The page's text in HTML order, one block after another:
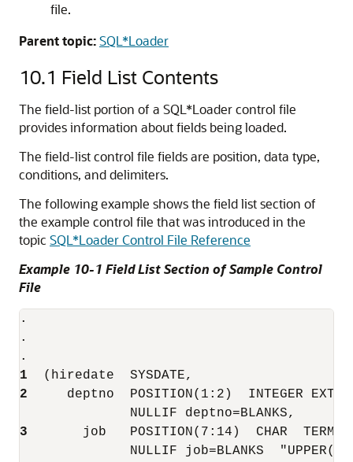
file.
Parent topic:SQL*Loader
10.1 Field List Contents
The field-list portion of a SQL*Loader control file
provides information about fields being loaded.
The field-list control file fields are position, data type,
conditions, and delimiters.
The following example shows the field list section of
the example control file that was introduced in the
topic SQL*Loader Control File Reference
Example 10-1 Field List Section of Sample Control
File
.
.
1
2
deptno  POSITION(1:2)  INTEGER
3
job   POSITION(7:14)  CHAR
NULLIF job=BLANKS